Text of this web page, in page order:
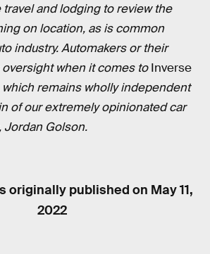
and lodging to review the
on location, as is common
industry. Automakers or their
when it comes toInverse
remains wholly independent
of our extremely opinionated car
Jordan Golson.
originally published on May 11,
2022